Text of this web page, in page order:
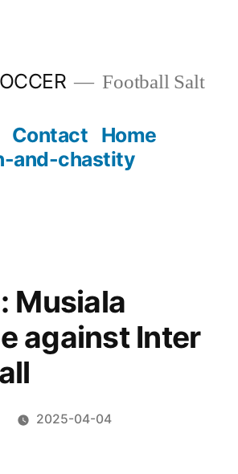
Football Salt
Contact Home
and-chastity
Musiala
against Inter
2025-04-04